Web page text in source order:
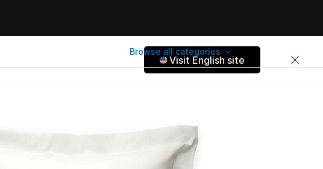
Browse all categories
Visit English site